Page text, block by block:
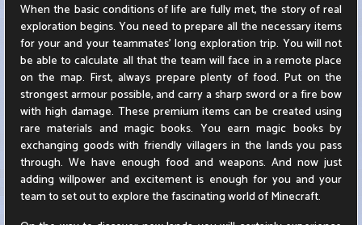
When the basic conditions of life are fully met, the story of real
exploration begins. You need to prepare all the necessary items
for your and your teammates' long exploration trip. You will not
be able to calculate all that the team will face in a remote place
on the map. First, always prepare plenty of food. Put on the
strongest armour possible, and carry a sharp sword or a fire bow
with high damage. These premium items can be created using
rare materials and magic books. You earn magic books by
exchanging goods with friendly villagers in the lands you pass
through. We have enough food and weapons. And now just
adding willpower and excitement is enough for you and your
team to set out to explore the fascinating world of Minecraft.